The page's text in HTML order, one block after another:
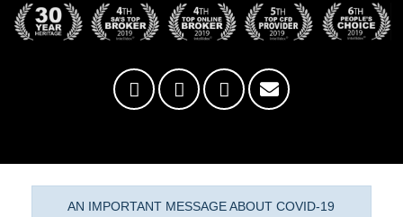
AN IMPORTANT MESSAGE ABOUT COVID-19